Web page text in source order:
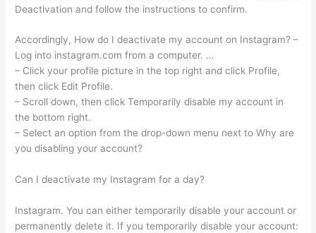
Deactivation and follow the instructions to confirm.
Accordingly, How do I deactivate my account on Instagram? –
Log into instagram.com from a computer. …
– Click your profile picture in the top right and click Profile,
then click Edit Profile.
– Scroll down, then click Temporarily disable my account in
the bottom right.
– Select an option from the drop-down menu next to Why are
you disabling your account?
Can I deactivate my Instagram for a day?
Instagram. You can either temporarily disable your account or
permanently delete it. If you temporarily disable your account: